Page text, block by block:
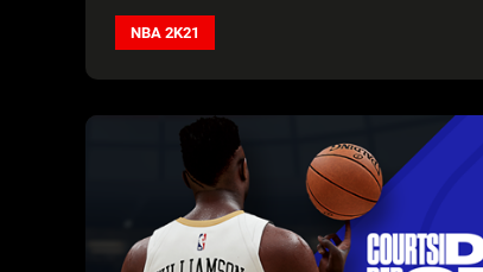
NBA 2K21